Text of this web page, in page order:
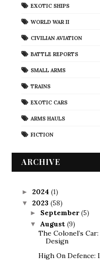
EXOTIC SHIPS
WORLD WAR II
CIVILIAN AVIATION
BATTLE REPORTS
SMALL ARMS
TRAINS
EXOTIC CARS
ARMS HAULS
FICTION
ARCHIVE
► 2024 (1)
▼ 2023 (58)
► September(5)
▼ August (9)
The Colonel’s
Design
High On Defence: